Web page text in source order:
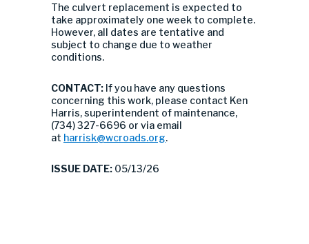
The culvert replacement is expected to
take approximately one week to complete.
However, all dates are tentative and
subject to change due to weather
conditions.
CONTACT: If you have any questions
concerning this work, please contact Ken
Harris, superintendent of maintenance,
(734) 327-6696 or via email
at harrisk@wcroads.org.
ISSUE DATE: 05/13/26